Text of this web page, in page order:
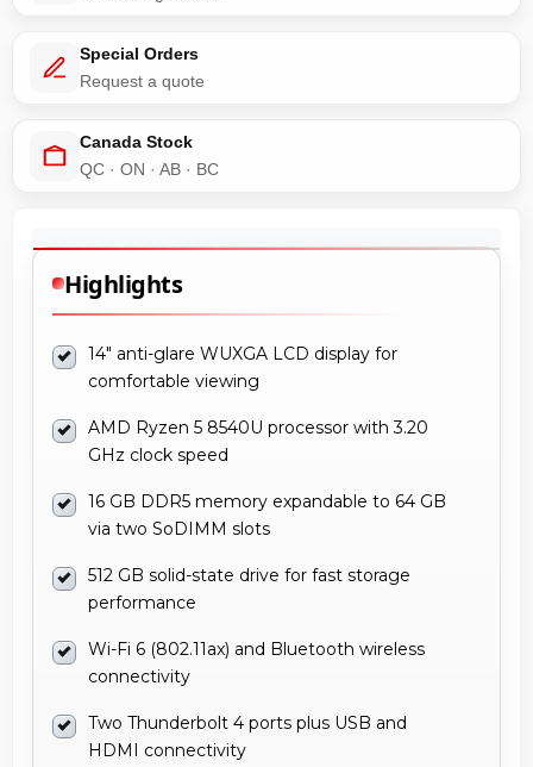
Special Orders
Request a quote
Canada Stock
QC · ON · AB · BC
Highlights
14" anti-glare WUXGA LCD display for
comfortable viewing
AMD Ryzen 5 8540U processor with 3.20
GHz clock speed
16 GB DDR5 memory expandable to 64 GB
via two SoDIMM slots
512 GB solid-state drive for fast storage
performance
Wi-Fi 6 (802.11ax) and Bluetooth wireless
connectivity
Two Thunderbolt 4 ports plus USB and
HDMI connectivity